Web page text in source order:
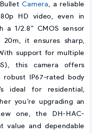
BulletCamera , a reliable
HD video, even in
a 1/2.8” CMOS sensor
it ensures sharp,
support for multiple
this camera offers
IP67-rated body
ideal for residential,
you’re upgrading an
one, the DH-HAC-
value and dependable